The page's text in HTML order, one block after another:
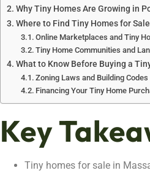
Why Tiny Homes Are Growing in
Where to Find Tiny Homes for
Online Marketplaces and Tiny
Tiny Home Communities and
What to Know Before Buying a
Zoning Laws and Building Codes
Financing Your Tiny Home
Key
Tiny homes for sale in